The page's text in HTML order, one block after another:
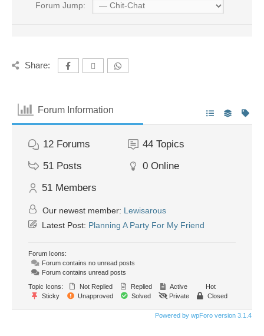
Forum Jump:
Share:
Forum Information
12 Forums 44 Topics
51 Posts 0 Online
51 Members
Our newest member: Lewisarous
Latest Post: Planning A Party For My Friend
Forum Icons:
Forum contains no unread posts
Forum contains unread posts
Topic Icons:
Not Replied Replied Active
Hot
Sticky
Unapproved Solved Private Closed
Powered by wpForo version 3.1.4